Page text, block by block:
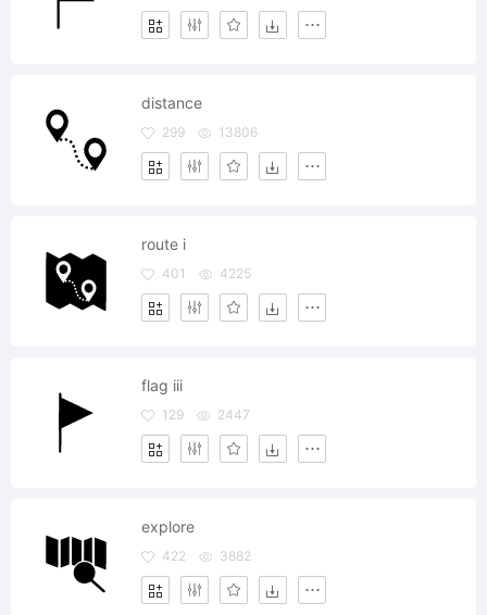
distance
299 13806
route i
401 4225
flag iii
129 2447
explore
422 3882